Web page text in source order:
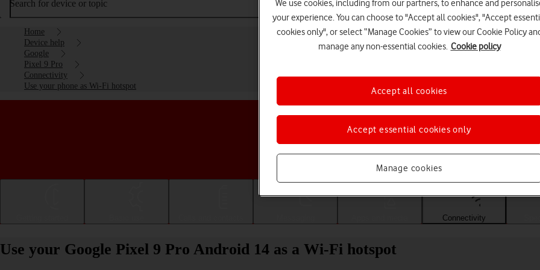
Search for device or topic
Home
Device help
Google
Pixel 9 Pro
Connectivity
Use your phone as Wi-Fi hotspot
Choose a help topic
Connectivity
Use your Google Pixel 9 Pro Android 14 as a Wi-Fi hotspot
We use cookies, including from our partners, to enhance and
your experience. You can choose to "Accept all cookies", "Accept
cookies only", or select “Manage Cookies” to view our Cookie Policy
manage any non-essential cookies. Cookie policy
Manage cookies
Accept essential cookies only
Accept all cookies